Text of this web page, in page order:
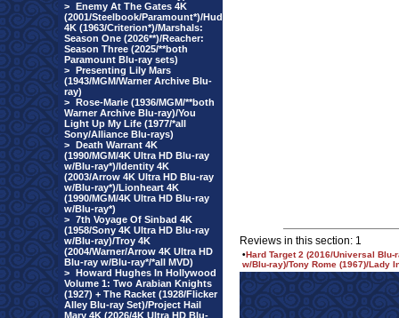
> Enemy At The Gates 4K
(2001/Steelbook/Paramount*)/Hud
4K (1963/Criterion*)/Marshals:
Season One (2026**)/Reacher:
Season Three (2025/**both
Paramount Blu-ray sets)
> Presenting Lily Mars
(1943/MGM/Warner Archive Blu-
ray)
> Rose-Marie (1936/MGM/**both
Warner Archive Blu-ray)/You
Light Up My Life (1977/*all
Sony/Alliance Blu-rays)
> Death Warrant 4K
(1990/MGM/4K Ultra HD Blu-ray
w/Blu-ray*)/Identity 4K
(2003/Arrow 4K Ultra HD Blu-ray
w/Blu-ray*)/Lionheart 4K
(1990/MGM/4K Ultra HD Blu-ray
w/Blu-ray*)
> 7th Voyage Of Sinbad 4K
(1958/Sony 4K Ultra HD Blu-ray
w/Blu-ray)/Troy 4K
(2004/Warner/Arrow 4K Ultra HD
Blu-ray w/Blu-ray*/*all MVD)
> Howard Hughes In Hollywood
Volume 1: Two Arabian Knights
(1927) + The Racket (1928/Flicker
Alley Blu-ray Set)/Project Hail
Mary 4K (2026/4K Ultra HD Blu-
Reviews in this section: 1
•Hard Target 2 (2016/Universal Blu-
w/Blu-ray)/Tony Rome (1967)/Lady